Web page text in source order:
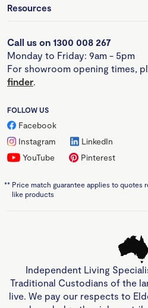
Resources
Call us on 1300 008 267
Monday to Friday: 9am - 5pm
For showroom opening times,
finder.
FOLLOW US
Facebook
Instagram
LinkedIn
YouTube
Pinterest
** Price match guarantee applies to quotes
like products
Independent Living
Traditional Custodians of the
live. We pay our respects to